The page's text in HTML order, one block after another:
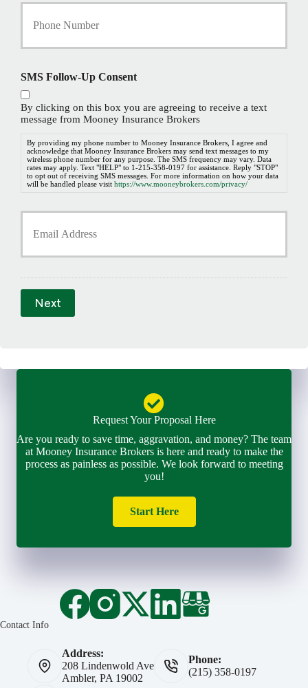
h
o
n
e
N
m
*
SMS Follow-Up Consent
By clicking on this box you are agreeing to receive a text
message from Mooney Insurance Brokers
By providing my phone number to Mooney Insurance Brokers, I agree and
acknowledge that Mooney Insurance Brokers may send text messages to my
wireless phone number for any purpose. The SMS frequency may vary. Data
rates may apply. Text "HELP" to 1-215-358-0197 for assistance. Reply "STOP"
to opt out of receiving SMS messages. For more information on how your data
will be handled please visit https://www.mooneybrokers.com/privacy/
Y
m
a
l
Next
Request Your Proposal Here
Are you ready to save time, aggravation, and money? The team
at Mooney Insurance Brokers is here and ready to make the
process as painless as possible. We look forward to meeting
you!
Start Here
Contact Info
Address:
208 Lindenwold Ave
Ambler, PA 19002
Phone:
(215) 358-0197